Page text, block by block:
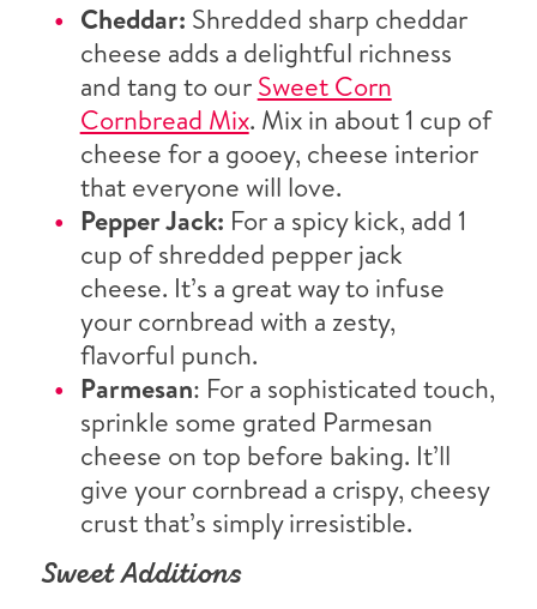
Cheddar: Shredded sharp cheddar
cheese adds a delightful richness
and tang to our Sweet Corn
Cornbread Mix. Mix in about 1 cup of
cheese for a gooey, cheese interior
that everyone will love.
Pepper Jack: For a spicy kick, add 1
cup of shredded pepper jack
cheese. It’s a great way to infuse
your cornbread with a zesty,
flavorful punch.
Parmesan: For a sophisticated touch,
sprinkle some grated Parmesan
cheese on top before baking. It’ll
give your cornbread a crispy, cheesy
crust that’s simply irresistible.
Sweet Additions